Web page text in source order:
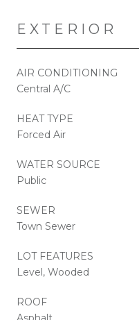
EXTERIOR
AIR CONDITIONING
Central A/C
HEAT TYPE
Forced Air
WATER SOURCE
Public
SEWER
Town Sewer
LOT FEATURES
Level, Wooded
ROOF